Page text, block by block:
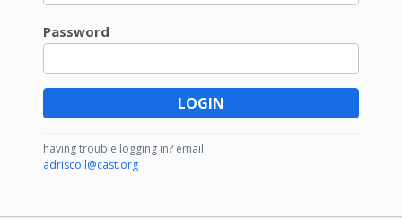
Password
LOGIN
having trouble logging in? email:
adriscoll@cast.org